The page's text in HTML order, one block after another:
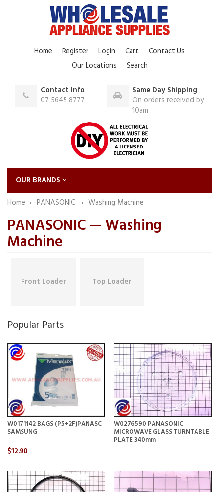
Home Register Login Cart
Contact Us
Our Locations
Search
Contact Info
07 5645 8777
Same Day Shipping
On orders received by
10am.
OUR BRANDS
Home
PANASONIC Washing Machine
PANASONIC — Washing
Machine
Front Loader Top Loader
Popular Parts
W0171142 BAGS (P5+2F)PANASC
SAMSUNG
$12.90
W0276590 PANASONIC
MICROWAVE GLASS TURNTABLE
PLATE 340mm